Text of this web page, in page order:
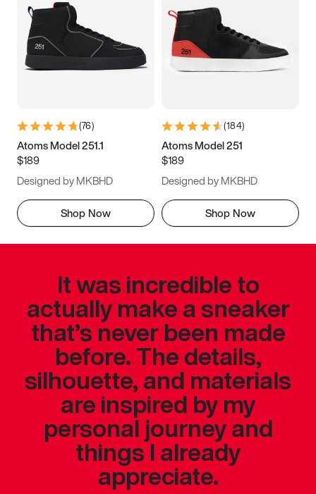
(76)
Atoms Model 251.1
$189
Designed by MKBHD
Shop Now
(184)
Atoms Model 251
$189
Designed by MKBHD
Shop Now
It was incredible to
actually make a sneaker
that’s never been made
before. The details,
silhouette, and materials
are inspired by my
personal journey and
things I already
appreciate.